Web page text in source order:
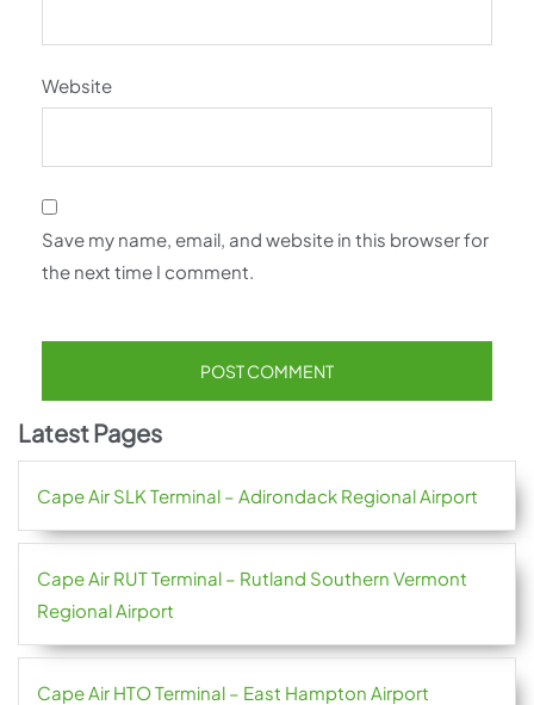
Website
Save my name, email, and website in this browser for
the next time I comment.
Latest Pages
Cape Air SLK Terminal – Adirondack Regional Airport
Cape Air RUT Terminal – Rutland Southern Vermont
Regional Airport
Cape Air HTO Terminal – East Hampton Airport